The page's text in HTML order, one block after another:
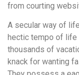
from courting
A secular way of
hectic tempo of life
thousands of
knack for wanting